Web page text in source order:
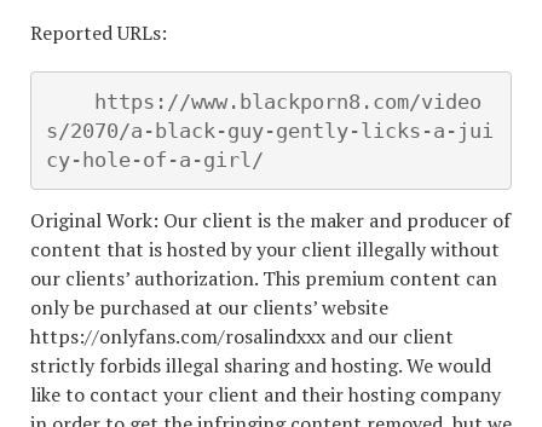
Reported URLs:
s/2070/a-black-guy-gently-licks-a-jui
cy-hole-of-a-girl/
Original Work: Our client is the maker and producer of
content that is hosted by your client illegally without
our clients’ authorization. This premium content can
only be purchased at our clients’ website
https://onlyfans.com/rosalindxxx and our client
strictly forbids illegal sharing and hosting. We would
like to contact your client and their hosting company